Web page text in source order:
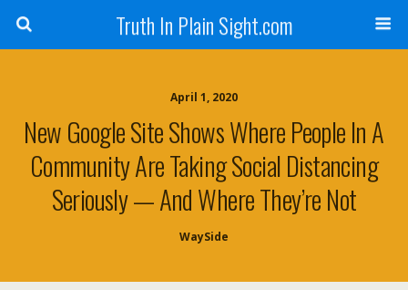
Truth In Plain Sight.com
April 1, 2020
New Google Site Shows Where People In A
Community Are Taking Social Distancing
Seriously — And Where They’re Not
WaySide